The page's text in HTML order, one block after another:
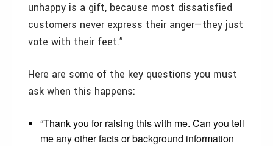
unhappy is a gift, because most dissatisfied
customers never express their anger—they just
vote with their feet.”
Here are some of the key questions you must
ask when this happens:
“Thank you for raising this with me. Can you tell
me any other facts or background information